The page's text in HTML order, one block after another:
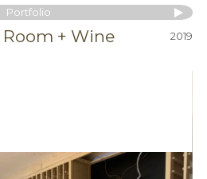
Portfolio
+ Wine
2019